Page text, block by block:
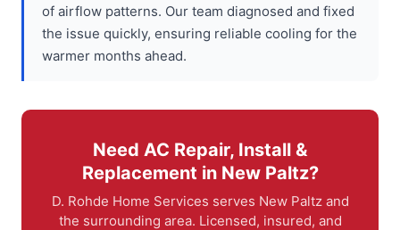
of airflow patterns. Our team diagnosed and fixed
the issue quickly, ensuring reliable cooling for the
warmer months ahead.
Need AC Repair, Install &
Replacement in New Paltz?
D. Rohde Home Services serves New Paltz and
the surrounding area. Licensed, insured, and